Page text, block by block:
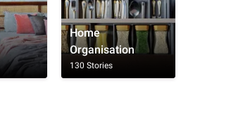
Home
Organisation
130 Stories